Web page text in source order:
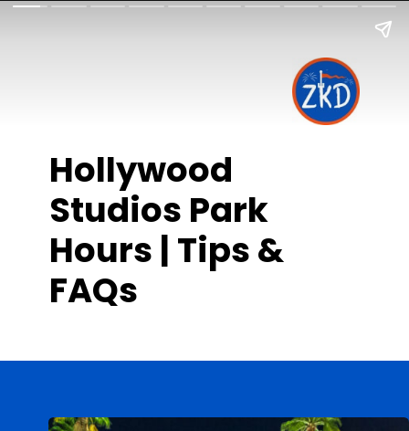
Hollywood
Studios Park
Hours | Tips &
FAQs